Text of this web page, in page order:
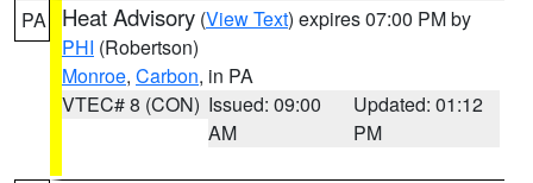
PA Heat Advisory (View Text) expires 07:00 PM by
PHI (Robertson)
Monroe, Carbon, in PA
VTEC# 8 (CON) Issued: 09:00
AM
Updated: 01:12
PM